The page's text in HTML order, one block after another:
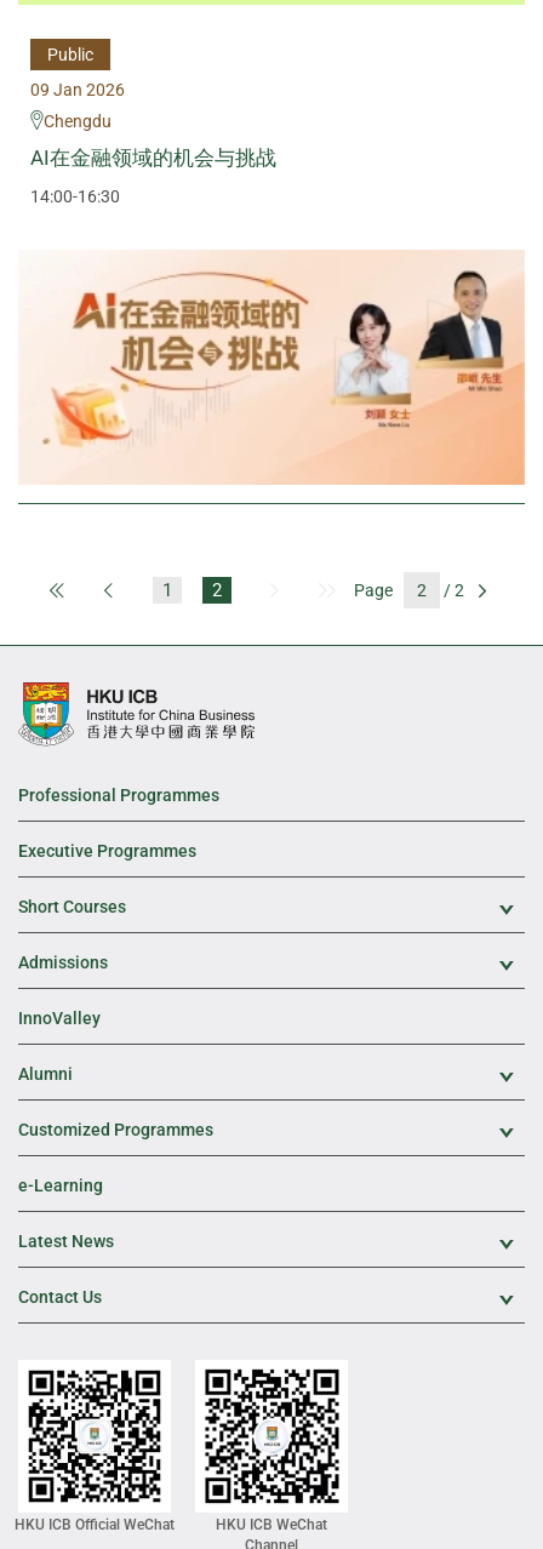
Public
09 Jan 2026
Chengdu
AI在金融领域的机会与挑战
14:00-16:30
First PagePrevious Page
1 2 Next PageLast Page
Page / 2
Professional Programmes
Executive Programmes
Short Courses
Admissions
InnoValley
Alumni
Customized Programmes
e-Learning
Latest News
Contact Us
HKU ICB Official WeChat
HKU ICB WeChat